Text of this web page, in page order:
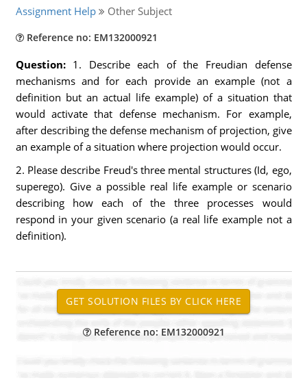
Assignment Help Other Subject
Reference no: EM132000921
Question: 1. Describe each of the Freudian defense
mechanisms and for each provide an example (not a
definition but an actual life example) of a situation that
would activate that defense mechanism. For example,
after describing the defense mechanism of projection, give
an example of a situation where projection would occur.
2. Please describe Freud's three mental structures (Id, ego,
superego). Give a possible real life example or scenario
describing how each of the three processes would
respond in your given scenario (a real life example not a
definition).
Reference no: EM132000921